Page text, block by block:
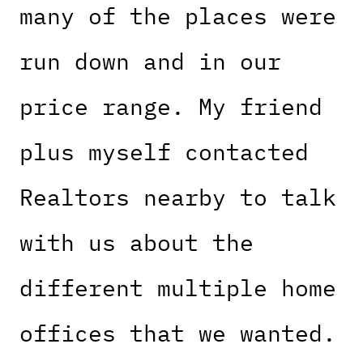
many of the places were
run down and in our
price range. My friend
plus myself contacted
Realtors nearby to talk
with us about the
different multiple home
offices that we wanted.